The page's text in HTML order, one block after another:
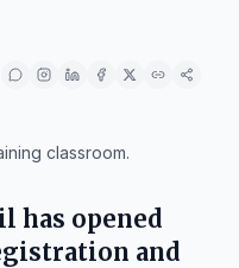
classroom.
has opened
and